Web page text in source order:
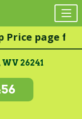
page for
26241